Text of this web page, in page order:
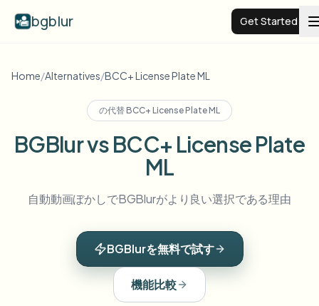
bgblur Get Started
Video background blur
View all examples
View all features
Browse every blur tool in one place
Home/Alternatives/BCC+ License Plate ML
の代替BCC+ License Plate ML
BGBlur vs BCC+ License Plate
ML
自動動画ぼかしでBGBlurがより良い選択である理由
BGBlurを無料で試す
機能比較